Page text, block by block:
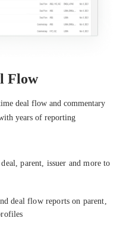
Flow
deal flow and commentary
years of reporting
parent, issuer and more to
deal flow reports on parent,